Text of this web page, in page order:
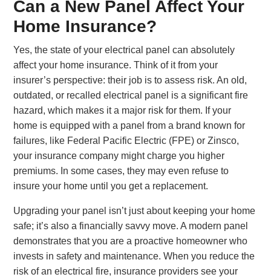
Can a New Panel Affect Your
Home Insurance?
Yes, the state of your electrical panel can absolutely
affect your home insurance. Think of it from your
insurer’s perspective: their job is to assess risk. An old,
outdated, or recalled electrical panel is a significant fire
hazard, which makes it a major risk for them. If your
home is equipped with a panel from a brand known for
failures, like Federal Pacific Electric (FPE) or Zinsco,
your insurance company might charge you higher
premiums. In some cases, they may even refuse to
insure your home until you get a replacement.
Upgrading your panel isn’t just about keeping your home
safe; it’s also a financially savvy move. A modern panel
demonstrates that you are a proactive homeowner who
invests in safety and maintenance. When you reduce the
risk of an electrical fire, insurance providers see your